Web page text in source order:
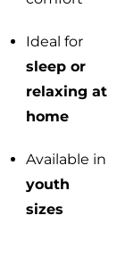
Ideal for
sleep or
relaxing at
home
Available in
youth
sizes